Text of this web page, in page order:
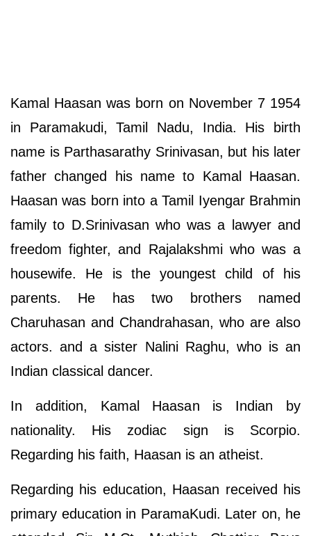
Kamal Haasan was born on November 7 1954
in Paramakudi, Tamil Nadu, India. His birth
name is Parthasarathy Srinivasan, but his later
father changed his name to Kamal Haasan.
Haasan was born into a Tamil Iyengar Brahmin
family to D.Srinivasan who was a lawyer and
freedom fighter, and Rajalakshmi who was a
housewife. He is the youngest child of his
parents. He has two brothers named
Charuhasan and Chandrahasan, who are also
actors. and a sister Nalini Raghu, who is an
Indian classical dancer.
In addition, Kamal Haasan is Indian by
nationality. His zodiac sign is Scorpio.
Regarding his faith, Haasan is an atheist.
Regarding his education, Haasan received his
primary education in ParamaKudi. Later on, he